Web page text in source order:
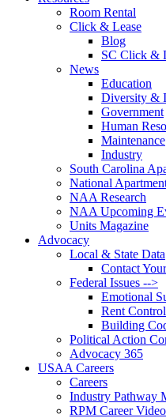
Room Rental
Click & Lease
Blog
SC Click &
News
Education
Diversity &
Government
Human
Maintenance
Industry
South Carolina
National
NAA Research
NAA Upcoming
Units Magazine
Advocacy
Local & State Data
Contact
Federal Issues -->
Emotional
Rent Control
Building
Political Action
Advocacy 365
USAA Careers
Careers
Industry Pathway
RPM Career